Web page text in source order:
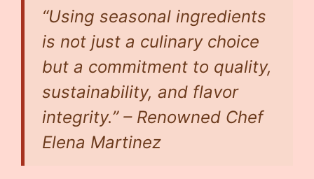
“Using seasonal ingredients
is not just a culinary choice
but a commitment to quality,
sustainability, and flavor
integrity.” – Renowned Chef
Elena Martinez